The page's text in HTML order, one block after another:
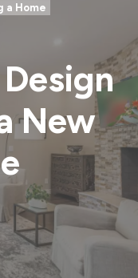
a Home
New